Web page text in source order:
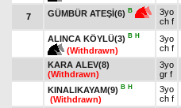
7 GÜMBÜR ATEŞİ(6) B
3yo
ch f
ALINCA KÖYLÜ(3) B H
(Withdrawn)
3yo
ch f
KARA ALEV(8)
(Withdrawn)
3yo
gr f
KINALIKAYAM(9) B H
(Withdrawn)
3yo
ch f